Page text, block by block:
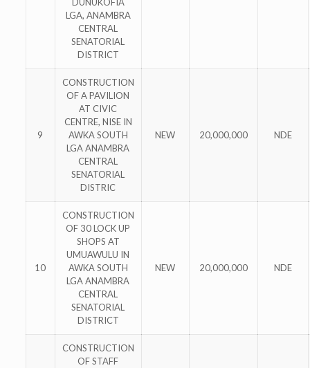
LGA, ANAMBRA
CENTRAL
SENATORIAL
DISTRICT
9
CONSTRUCTION
OF A PAVILION
AT CIVIC
CENTRE, NISE IN
AWKA SOUTH
LGA ANAMBRA
CENTRAL
SENATORIAL
DISTRIC
NEW 20,000,000 NDE
10
CONSTRUCTION
OF 30 LOCK UP
SHOPS AT
UMUAWULU IN
AWKA SOUTH
LGA ANAMBRA
CENTRAL
SENATORIAL
DISTRICT
NEW 20,000,000 NDE
CONSTRUCTION
OF STAFF